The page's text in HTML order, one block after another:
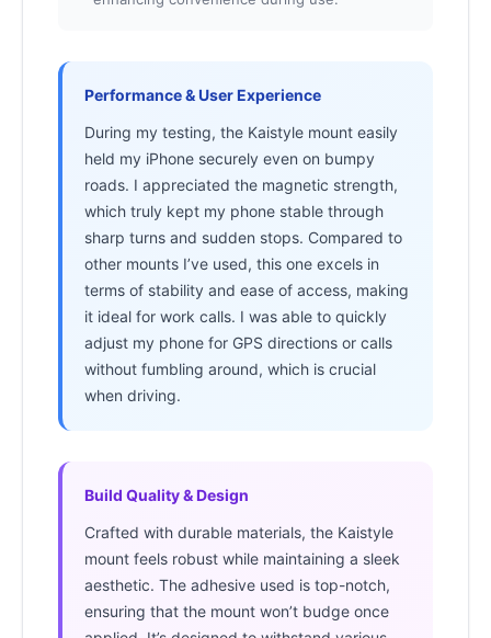
Performance & User Experience
During my testing, the Kaistyle mount easily
held my iPhone securely even on bumpy
roads. I appreciated the magnetic strength,
which truly kept my phone stable through
sharp turns and sudden stops. Compared to
other mounts I’ve used, this one excels in
terms of stability and ease of access, making
it ideal for work calls. I was able to quickly
adjust my phone for GPS directions or calls
without fumbling around, which is crucial
when driving.
Build Quality & Design
Crafted with durable materials, the Kaistyle
mount feels robust while maintaining a sleek
aesthetic. The adhesive used is top-notch,
ensuring that the mount won’t budge once